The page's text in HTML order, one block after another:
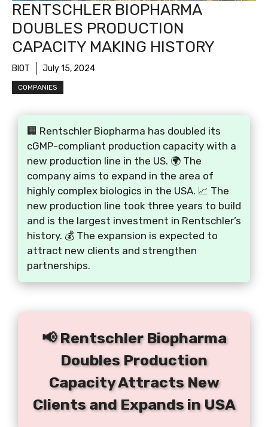
RENTSCHLER BIOPHARMA
DOUBLES PRODUCTION
CAPACITY MAKING HISTORY
BIOT July 15, 2024
COMPANIES
🏢 Rentschler Biopharma has doubled its
cGMP-compliant production capacity with a
new production line in the US. 🌍 The
company aims to expand in the area of
highly complex biologics in the USA. 📈 The
new production line took three years to build
and is the largest investment in Rentschler’s
history. 💰 The expansion is expected to
attract new clients and strengthen
partnerships.
📢 Rentschler Biopharma
Doubles Production
Capacity Attracts New
Clients and Expands in USA